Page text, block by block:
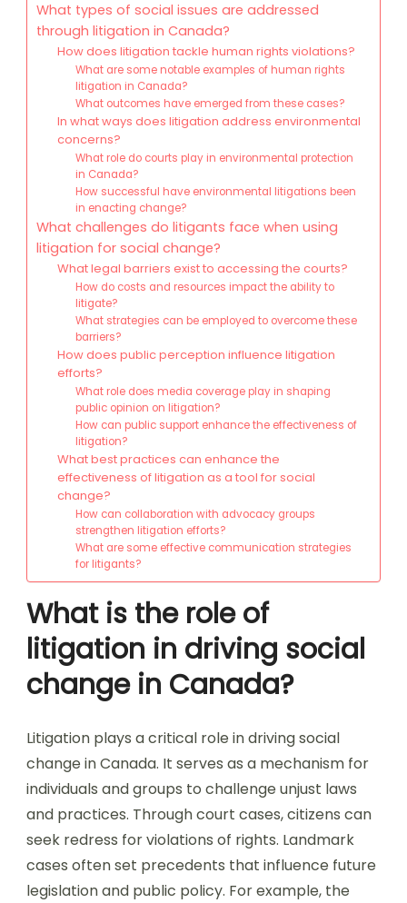
What types of social issues are addressed
through litigation in Canada?
How does litigation tackle human rights violations?
What are some notable examples of human rights
litigation in Canada?
What outcomes have emerged from these cases?
In what ways does litigation address environmental
concerns?
What role do courts play in environmental protection
in Canada?
How successful have environmental litigations been
in enacting change?
What challenges do litigants face when using
litigation for social change?
What legal barriers exist to accessing the courts?
How do costs and resources impact the ability to
litigate?
What strategies can be employed to overcome these
barriers?
How does public perception influence litigation
efforts?
What role does media coverage play in shaping
public opinion on litigation?
How can public support enhance the effectiveness of
litigation?
What best practices can enhance the
effectiveness of litigation as a tool for social
change?
How can collaboration with advocacy groups
strengthen litigation efforts?
What are some effective communication strategies
for litigants?
What is the role of
litigation in driving social
change in Canada?
Litigation plays a critical role in driving social
change in Canada. It serves as a mechanism for
individuals and groups to challenge unjust laws
and practices. Through court cases, citizens can
seek redress for violations of rights. Landmark
cases often set precedents that influence future
legislation and public policy. For example, the